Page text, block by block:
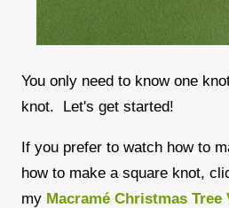
You only need to know one
knot. Let's get started!
If you prefer to watch how to
how to make a square knot,
my Macramé Christmas Tree